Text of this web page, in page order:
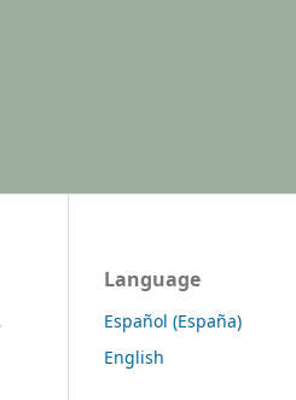
Language
Español (España)
English